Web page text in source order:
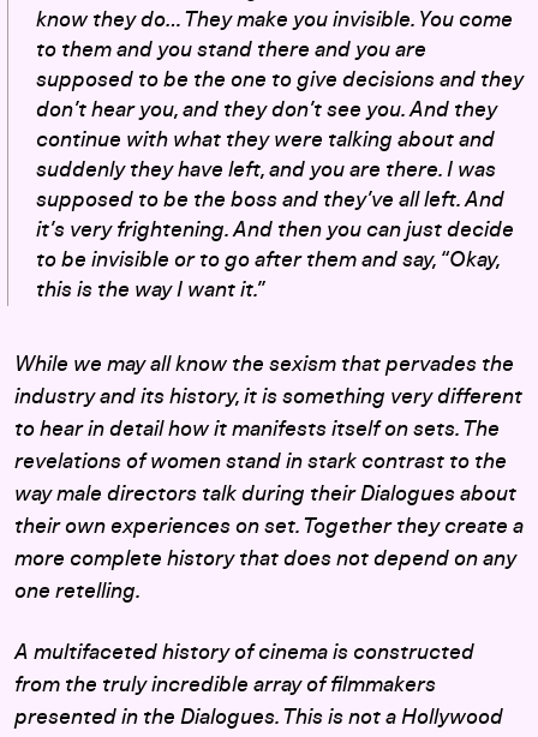
know they do… They make you invisible. You come
to them and you stand there and you are
supposed to be the one to give decisions and they
don’t hear you, and they don’t see you. And they
continue with what they were talking about and
suddenly they have left, and you are there. I was
supposed to be the boss and they’ve all left. And
it’s very frightening. And then you can just decide
to be invisible or to go after them and say, “Okay,
this is the way I want it.”
While we may all know the sexism that pervades the
industry and its history, it is something very different
to hear in detail how it manifests itself on sets. The
revelations of women stand in stark contrast to the
way male directors talk during their Dialogues about
their own experiences on set. Together they create a
more complete history that does not depend on any
one retelling.
A multifaceted history of cinema is constructed
from the truly incredible array of filmmakers
presented in the Dialogues. This is not a Hollywood